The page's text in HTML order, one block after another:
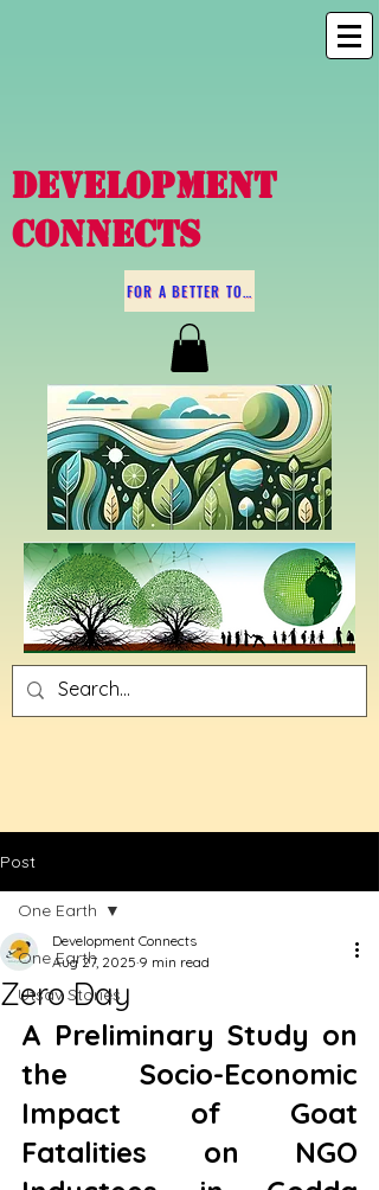
DEVELOPMENT
CONNECTS
FOR A BETTER TOMORROW
Post
One Earth
Utsav Stories
One Earth
Zero Day
Development Connects
Aug 27, 2025 9 min read
A Preliminary Study on
the Socio-Economic
Impact of Goat
Fatalities on NGO